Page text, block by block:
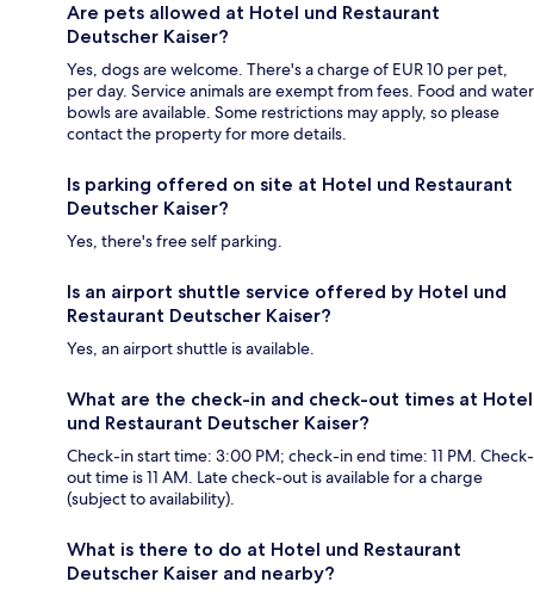
Are pets allowed at Hotel und Restaurant
Deutscher Kaiser?
Yes, dogs are welcome. There's a charge of EUR 10 per pet,
per day. Service animals are exempt from fees. Food and water
bowls are available. Some restrictions may apply, so please
contact the property for more details.
Is parking offered on site at Hotel und Restaurant
Deutscher Kaiser?
Yes, there's free self parking.
Is an airport shuttle service offered by Hotel und
Restaurant Deutscher Kaiser?
Yes, an airport shuttle is available.
What are the check-in and check-out times at Hotel
und Restaurant Deutscher Kaiser?
Check-in start time: 3:00 PM; check-in end time: 11 PM. Check-
out time is 11 AM. Late check-out is available for a charge
(subject to availability).
What is there to do at Hotel und Restaurant
Deutscher Kaiser and nearby?